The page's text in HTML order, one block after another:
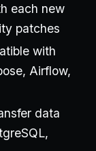
each new
patches
with
Airflow,
data